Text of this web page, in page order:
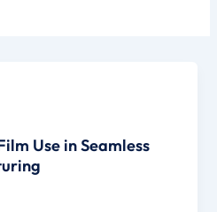
Use in Seamless